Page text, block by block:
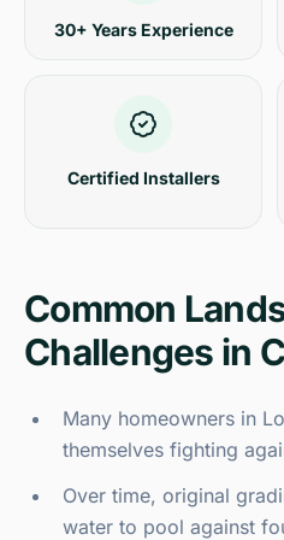
30+ Years Experience
Certified Installers
Common
Challenges in
Many homeowners in
themselves fighting
Over time, original
water to pool against